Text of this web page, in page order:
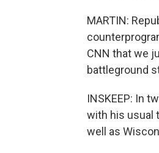
MARTIN:
CNN that we
battleground
INSKEEP: In
with his usual
well as